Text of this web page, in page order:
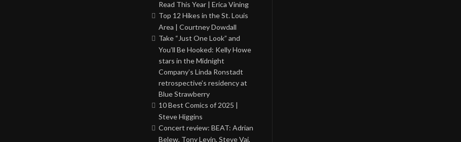
Read This Year | Erica Vining
Top 12 Hikes in the St. Louis
Area | Courtney Dowdall
Take “Just One Look” and
You’ll Be Hooked: Kelly Howe
stars in the Midnight
Company’s Linda Ronstadt
retrospective’s residency at
Blue Strawberry
10 Best Comics of 2025 |
Steve Higgins
Concert review: BEAT: Adrian
Belew, Tony Levin, Steve Vai,